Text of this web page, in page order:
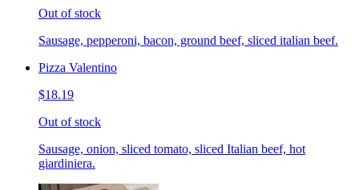
Out of stock
Sausage, pepperoni, bacon, ground beef, sliced italian beef.
Pizza Valentino
$18.19
Out of stock
Sausage, onion, sliced tomato, sliced Italian beef, hot
giardiniera.